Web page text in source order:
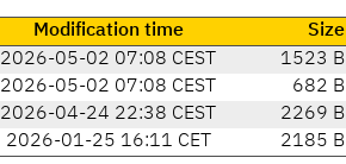
Modification time
Size
2026-05-02 07:08 CEST
1523 B
2026-05-02 07:08 CEST
682 B
2026-04-24 22:38 CEST
2269 B
2026-01-25 16:11 CET 2185 B